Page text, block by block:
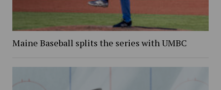
Maine Baseball splits the series with UMBC